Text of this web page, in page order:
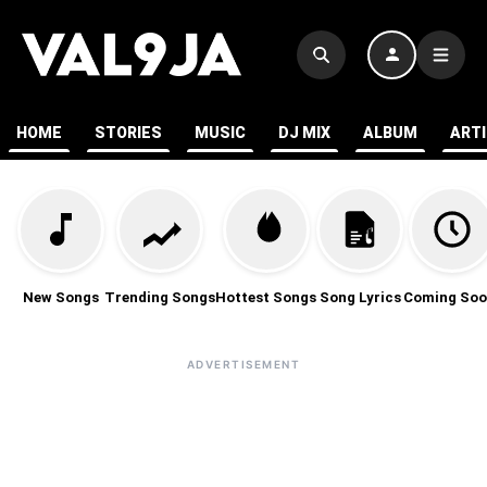
HOME STORIES MUSIC DJ MIX ALBUM
New Songs Trending SongsHottest Songs Song Lyrics Coming
ADVERTISEMENT